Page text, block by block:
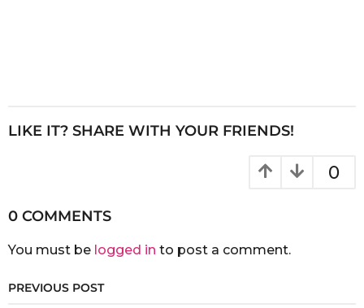
LIKE IT? SHARE WITH YOUR FRIENDS!
0
0 COMMENTS
You must be logged in to post a comment.
PREVIOUS POST